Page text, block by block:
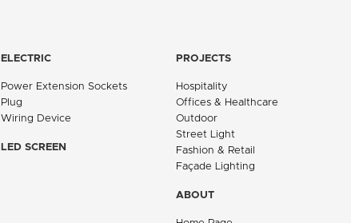
ELECTRIC
Power Extension Sockets
Plug
Wiring Device
LED SCREEN
PROJECTS
Hospitality
Offices & Healthcare
Outdoor
Street Light
Fashion & Retail
Façade Lighting
ABOUT